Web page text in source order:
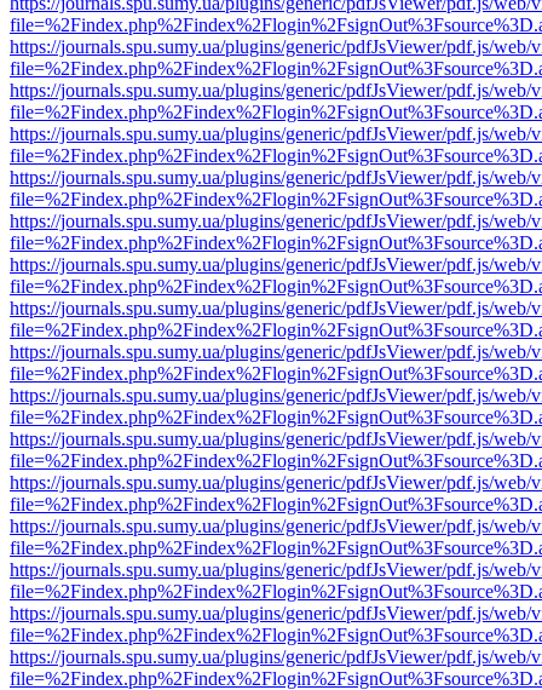
https://journals.spu.sumy.ua/plugins/generic/pdfJsViewer/pdf.js/web/
https://journals.spu.sumy.ua/plugins/generic/pdfJsViewer/pdf.js/web/
https://journals.spu.sumy.ua/plugins/generic/pdfJsViewer/pdf.js/web/
https://journals.spu.sumy.ua/plugins/generic/pdfJsViewer/pdf.js/web/
https://journals.spu.sumy.ua/plugins/generic/pdfJsViewer/pdf.js/web/
https://journals.spu.sumy.ua/plugins/generic/pdfJsViewer/pdf.js/web/
https://journals.spu.sumy.ua/plugins/generic/pdfJsViewer/pdf.js/web/
https://journals.spu.sumy.ua/plugins/generic/pdfJsViewer/pdf.js/web/
https://journals.spu.sumy.ua/plugins/generic/pdfJsViewer/pdf.js/web/
https://journals.spu.sumy.ua/plugins/generic/pdfJsViewer/pdf.js/web/
https://journals.spu.sumy.ua/plugins/generic/pdfJsViewer/pdf.js/web/
https://journals.spu.sumy.ua/plugins/generic/pdfJsViewer/pdf.js/web/
https://journals.spu.sumy.ua/plugins/generic/pdfJsViewer/pdf.js/web/
https://journals.spu.sumy.ua/plugins/generic/pdfJsViewer/pdf.js/web/
https://journals.spu.sumy.ua/plugins/generic/pdfJsViewer/pdf.js/web/